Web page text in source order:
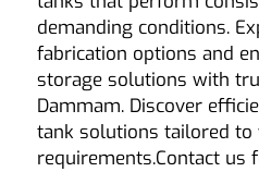
demanding conditions.
fabrication options and
storage solutions with
Dammam. Discover
tank solutions tailored to
requirements.Contact us